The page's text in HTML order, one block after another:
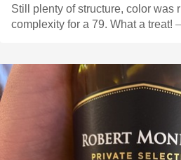
Still plenty of structure, color was
complexity for a 79. What a treat!